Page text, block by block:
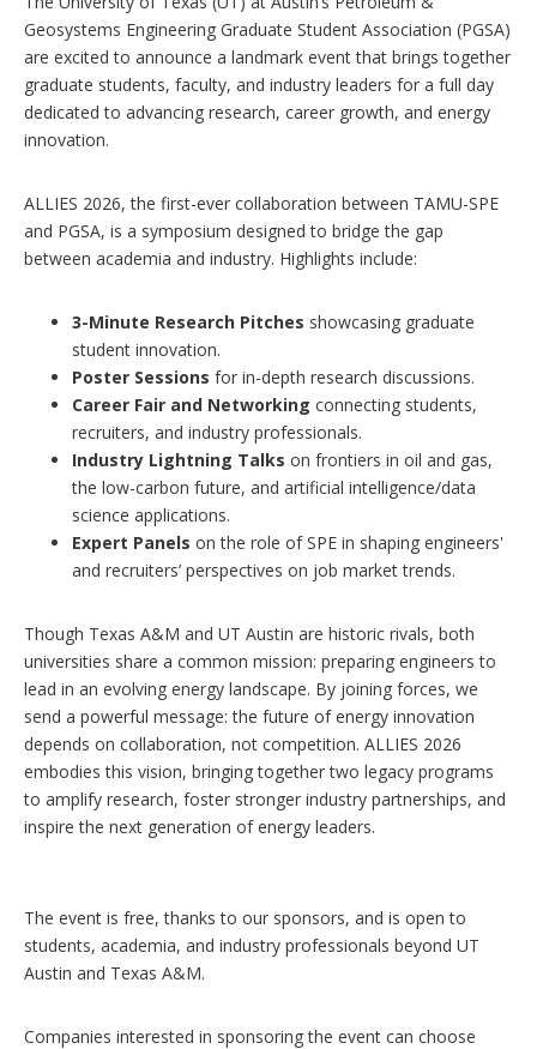
p
t
i
o
n
s
Geosystems Engineering Graduate Student Association (PGSA)
are excited to announce a landmark event that brings together
graduate students, faculty, and industry leaders for a full day
dedicated to advancing research, career growth, and energy
innovation.
ALLIES 2026, the first-ever collaboration between TAMU-SPE
and PGSA, is a symposium designed to bridge the gap
between academia and industry. Highlights include:
3-Minute Research Pitches showcasing graduate
student innovation.
Poster Sessions for in-depth research discussions.
Career Fair and Networking connecting students,
recruiters, and industry professionals.
Industry Lightning Talks on frontiers in oil and gas,
the low-carbon future, and artificial intelligence/data
science applications.
Expert Panels on the role of SPE in shaping engineers'
and recruiters’ perspectives on job market trends.
Though Texas A&M and UT Austin are historic rivals, both
universities share a common mission: preparing engineers to
lead in an evolving energy landscape. By joining forces, we
send a powerful message: the future of energy innovation
depends on collaboration, not competition. ALLIES 2026
embodies this vision, bringing together two legacy programs
to amplify research, foster stronger industry partnerships, and
inspire the next generation of energy leaders.
The event is free, thanks to our sponsors, and is open to
students, academia, and industry professionals beyond UT
Austin and Texas A&M.
Companies interested in sponsoring the event can choose